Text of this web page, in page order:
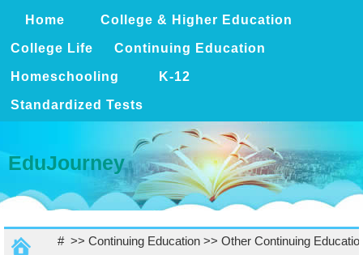
Home College & Higher Education
College Life Continuing Education
Homeschooling K-12
Standardized Tests
EduJourney
# >> Continuing Education>> Other Continuing